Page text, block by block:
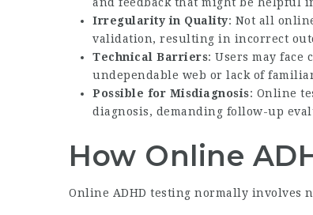
Irregularity in Quality: Not all
validation, resulting in incorrect
Technical Barriers: Users may face
undependable web or lack of
Possible for Misdiagnosis: Online
diagnosis, demanding follow-up
How Online
Online ADHD testing normally involves